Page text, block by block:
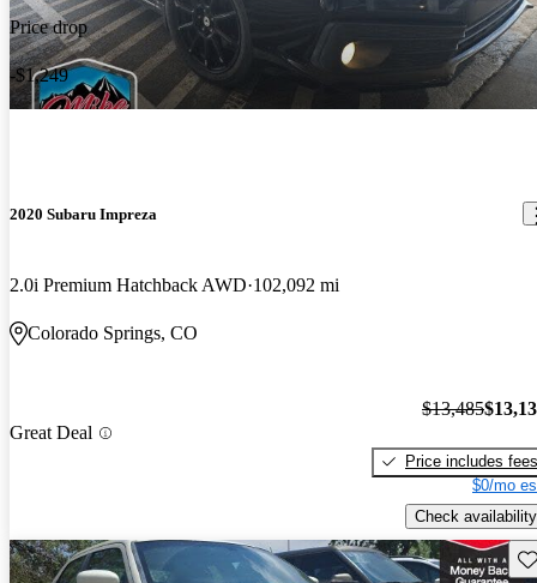
Price drop
-$1,249
2020 Subaru Impreza
2.0i Premium Hatchback AWD 102,092 mi
Colorado Springs, CO
Great Deal
$13,485
Price includes fees
$0/mo
Check availability